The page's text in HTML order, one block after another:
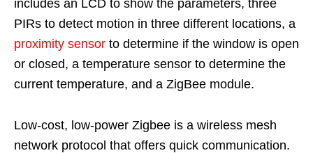
includes an LCD to show the parameters, three
PIRs to detect motion in three different locations, a
proximity sensor to determine if the window is open
or closed, a temperature sensor to determine the
current temperature, and a ZigBee module.
Low-cost, low-power Zigbee is a wireless mesh
network protocol that offers quick communication.